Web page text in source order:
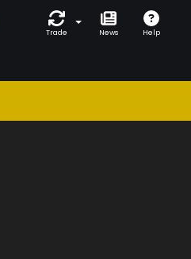
Trade News Help